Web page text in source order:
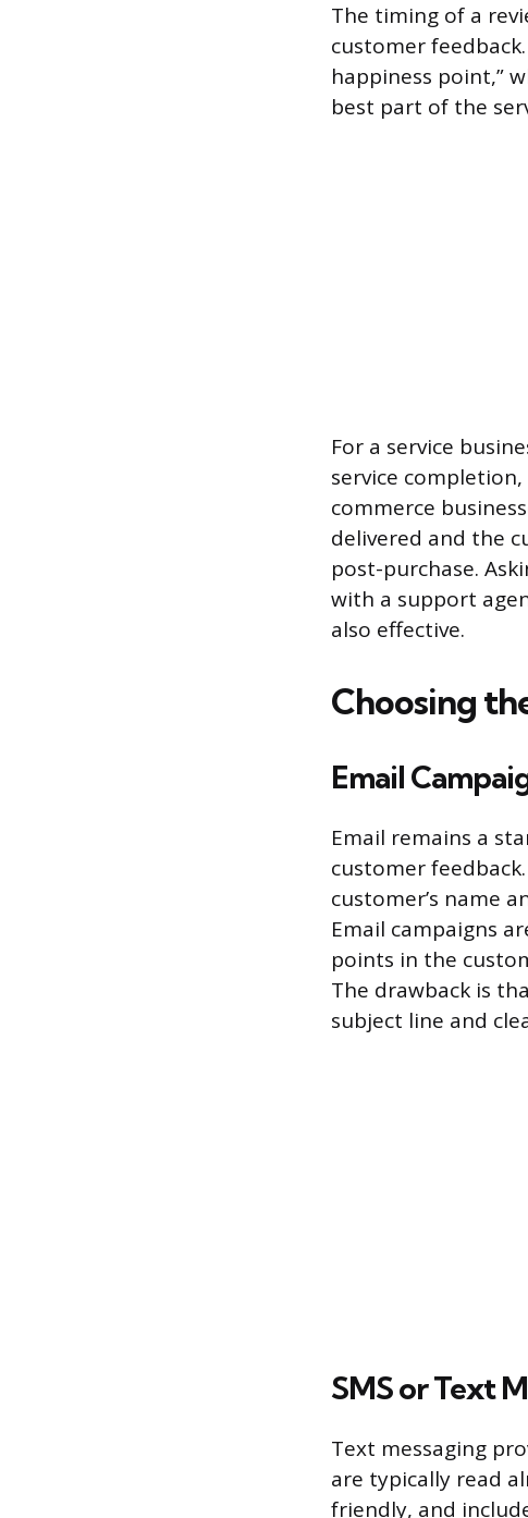
The timing of a
customer
happiness point,”
best part of the
For a service
service
commerce
delivered and the
post-purchase.
with a support
also effective.
Choosing
Email
Email remains a
customer
customer’s name
Email campaigns
points in the
The drawback is
subject line and
SMS or Text
Text messaging
are typically read
friendly, and